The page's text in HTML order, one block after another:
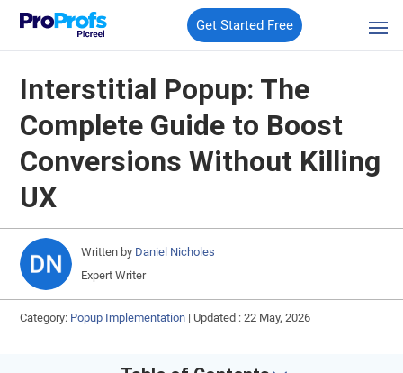
Get Started Free
Interstitial Popup: The
Complete Guide to Boost
Conversions Without Killing
UX
Written by Daniel Nicholes
Expert Writer
Category: Popup Implementation | Updated : 22 May, 2026